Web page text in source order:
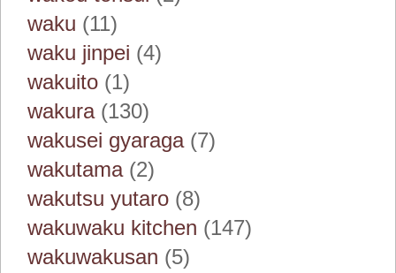
waku (11)
waku jinpei (4)
wakuito (1)
wakura(130)
wakusei gyaraga(7)
wakutama(2)
wakutsu yutaro (8)
wakuwaku kitchen (147)
wakuwakusan (5)